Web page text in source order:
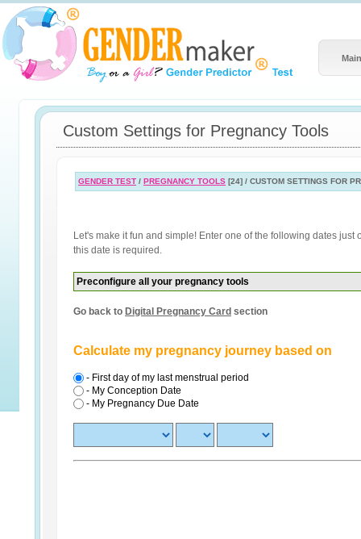
Custom Settings for Pregnancy Tools
GENDER TEST / PREGNANCY TOOLS [24] / CUSTOM SETTINGS FOR
Let's make it fun and simple! Enter one of the following dates
this date is required.
Preconfigure all your pregnancy tools
Go back to Digital Pregnancy Card section
Calculate my pregnancy journey based on
- First day of my last menstrual period
- My Conception Date
- My Pregnancy Due Date